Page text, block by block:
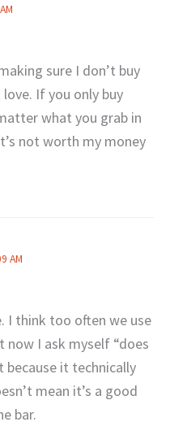
sure I don’t buy
If you only buy
what you grab in
not worth my money
AM
I think too often we use
I ask myself “does
it technically
mean it’s a good
bar.